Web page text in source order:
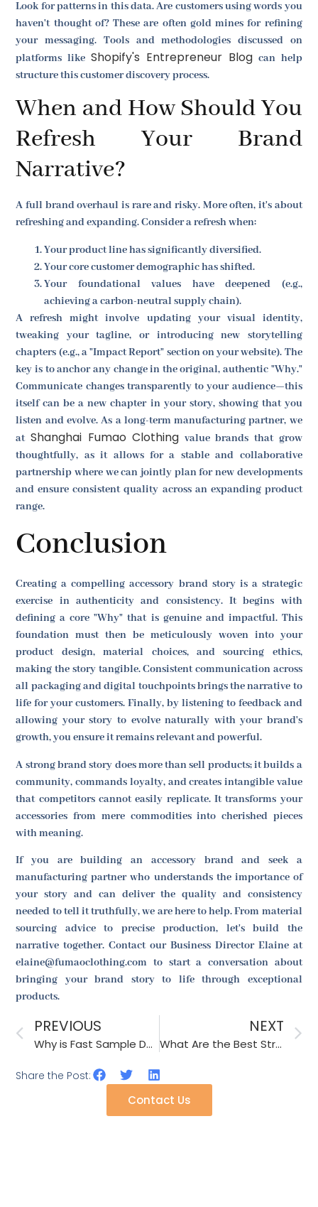
Look for patterns in this data. Are customers using words you
haven't thought of? These are often gold mines for refining
your messaging. Tools and methodologies discussed on
platforms likeShopify's Entrepreneur Blogcan help
structure this customer discovery process.
When and How Should You
Refresh Your Brand
Narrative?
A full brand overhaul is rare and risky. More often, it's about
refreshing and expanding. Consider a refresh when:
Your product line has significantly diversified.
Your core customer demographic has shifted.
Your foundational values have deepened (e.g.,
achieving a carbon-neutral supply chain).
A refresh might involve updating your visual identity,
tweaking your tagline, or introducing new storytelling
chapters (e.g., a "Impact Report" section on your website). The
key is to anchor any change in the original, authentic "Why."
Communicate changes transparently to your audience—this
itself can be a new chapter in your story, showing that you
listen and evolve. As a long-term manufacturing partner, we
at Shanghai Fumao Clothing value brands that grow
thoughtfully, as it allows for a stable and collaborative
partnership where we can jointly plan for new developments
and ensure consistent quality across an expanding product
range.
Conclusion
Creating a compelling accessory brand story is a strategic
exercise in authenticity and consistency. It begins with
defining a core "Why" that is genuine and impactful. This
foundation must then be meticulously woven into your
product design, material choices, and sourcing ethics,
making the story tangible. Consistent communication across
all packaging and digital touchpoints brings the narrative to
life for your customers. Finally, by listening to feedback and
allowing your story to evolve naturally with your brand's
growth, you ensure it remains relevant and powerful.
A strong brand story does more than sell products; it builds a
community, commands loyalty, and creates intangible value
that competitors cannot easily replicate. It transforms your
accessories from mere commodities into cherished pieces
with meaning.
If you are building an accessory brand and seek a
manufacturing partner who understands the importance of
your story and can deliver the quality and consistency
needed to tell it truthfully, we are here to help. From material
sourcing advice to precise production, let's build the
narrative together. Contact our Business Director Elaine at
elaine@fumaoclothing.com to start a conversation about
bringing your brand story to life through exceptional
products.
PREVIOUS
Why is Fast Sample Development Crucial for Fashion Accessories?
NEXT
What Are the Best Strategies for Selling Accessories in the Fashion Industry?
Share the Post:
Contact Us